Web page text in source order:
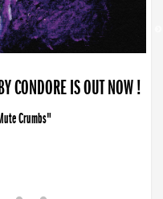
CONDORE IS OUT NOW !
Crumbs"